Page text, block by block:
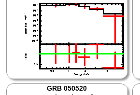
GRB 050520